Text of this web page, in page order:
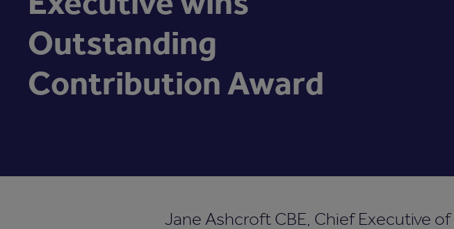
Outstanding
Contribution Award
Jane Ashcroft CBE, Chief Executive